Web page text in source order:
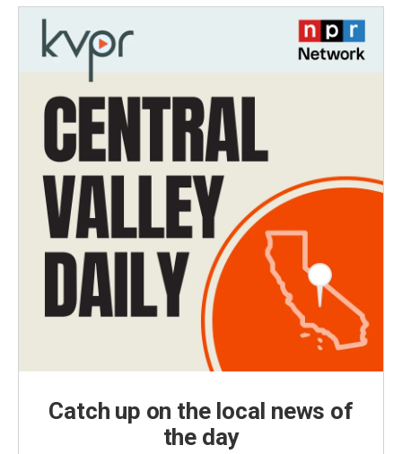
Catch up on the local news of
the day